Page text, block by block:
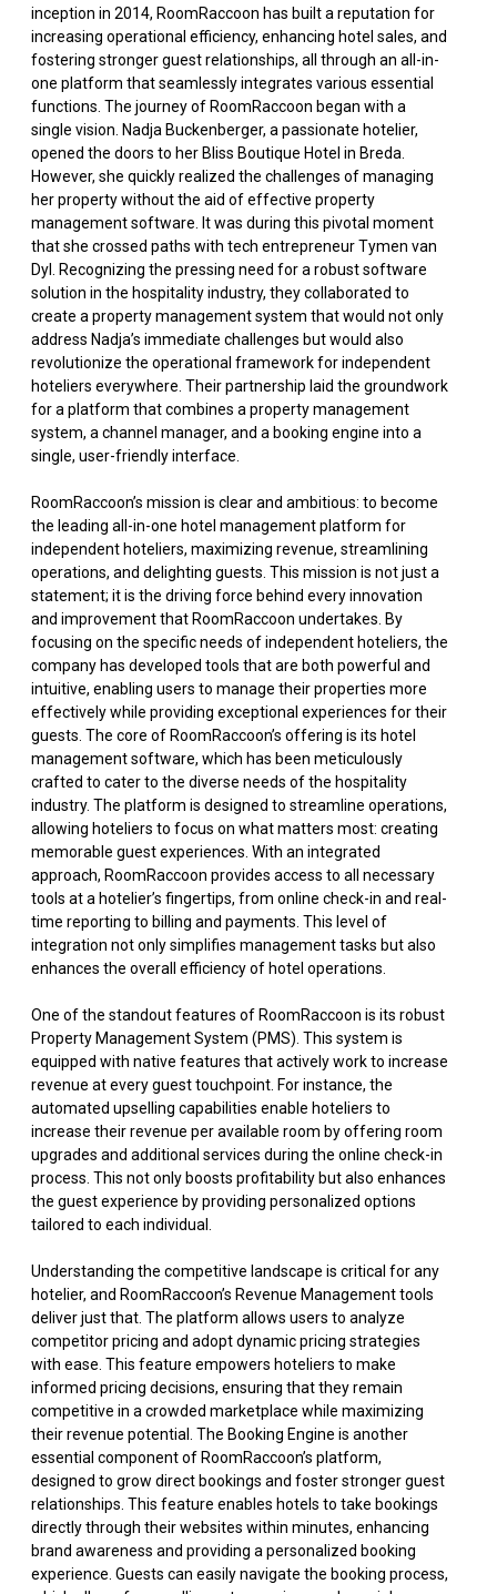
inception in 2014, RoomRaccoon has built a reputation for
increasing operational efficiency, enhancing hotel sales, and
fostering stronger guest relationships, all through an all-in-
one platform that seamlessly integrates various essential
functions. The journey of RoomRaccoon began with a
single vision. Nadja Buckenberger, a passionate hotelier,
opened the doors to her Bliss Boutique Hotel in Breda.
However, she quickly realized the challenges of managing
her property without the aid of effective property
management software. It was during this pivotal moment
that she crossed paths with tech entrepreneur Tymen van
Dyl. Recognizing the pressing need for a robust software
solution in the hospitality industry, they collaborated to
create a property management system that would not only
address Nadja’s immediate challenges but would also
revolutionize the operational framework for independent
hoteliers everywhere. Their partnership laid the groundwork
for a platform that combines a property management
system, a channel manager, and a booking engine into a
single, user-friendly interface.
RoomRaccoon’s mission is clear and ambitious: to become
the leading all-in-one hotel management platform for
independent hoteliers, maximizing revenue, streamlining
operations, and delighting guests. This mission is not just a
statement; it is the driving force behind every innovation
and improvement that RoomRaccoon undertakes. By
focusing on the specific needs of independent hoteliers, the
company has developed tools that are both powerful and
intuitive, enabling users to manage their properties more
effectively while providing exceptional experiences for their
guests. The core of RoomRaccoon’s offering is its hotel
management software, which has been meticulously
crafted to cater to the diverse needs of the hospitality
industry. The platform is designed to streamline operations,
allowing hoteliers to focus on what matters most: creating
memorable guest experiences. With an integrated
approach, RoomRaccoon provides access to all necessary
tools at a hotelier’s fingertips, from online check-in and real-
time reporting to billing and payments. This level of
integration not only simplifies management tasks but also
enhances the overall efficiency of hotel operations.
One of the standout features of RoomRaccoon is its robust
Property Management System (PMS). This system is
equipped with native features that actively work to increase
revenue at every guest touchpoint. For instance, the
automated upselling capabilities enable hoteliers to
increase their revenue per available room by offering room
upgrades and additional services during the online check-in
process. This not only boosts profitability but also enhances
the guest experience by providing personalized options
tailored to each individual.
Understanding the competitive landscape is critical for any
hotelier, and RoomRaccoon’s Revenue Management tools
deliver just that. The platform allows users to analyze
competitor pricing and adopt dynamic pricing strategies
with ease. This feature empowers hoteliers to make
informed pricing decisions, ensuring that they remain
competitive in a crowded marketplace while maximizing
their revenue potential. The Booking Engine is another
essential component of RoomRaccoon’s platform,
designed to grow direct bookings and foster stronger guest
relationships. This feature enables hotels to take bookings
directly through their websites within minutes, enhancing
brand awareness and providing a personalized booking
experience. Guests can easily navigate the booking process,